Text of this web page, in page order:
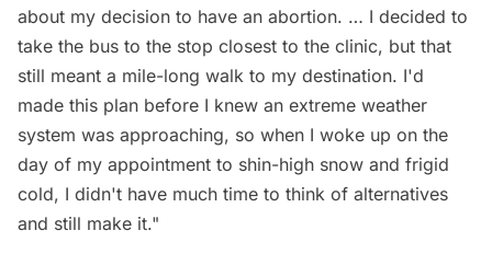
about my decision to have an abortion. … I decided to
take the bus to the stop closest to the clinic, but that
still meant a mile-long walk to my destination. I'd
made this plan before I knew an extreme weather
system was approaching, so when I woke up on the
day of my appointment to shin-high snow and frigid
cold, I didn't have much time to think of alternatives
and still make it."